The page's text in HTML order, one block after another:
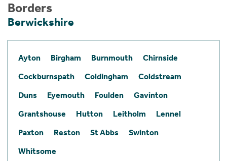
Borders
Berwickshire
Ayton Birgham Burnmouth
Chirnside
Cockburnspath
Coldingham
Coldstream
Duns
Eyemouth Foulden
Gavinton
Grantshouse
Hutton Leitholm
Lennel
Paxton
Reston St Abbs
Swinton
Whitsome